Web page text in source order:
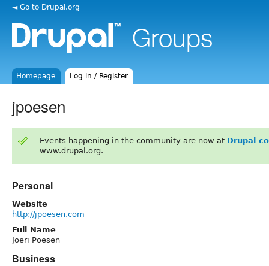
◄ Go to Drupal.org
Homepage Log in / Register
jpoesen
Events happening in the community are now at Drupal
www.drupal.org.
Personal
Website
http://jpoesen.com
Full Name
Joeri Poesen
Business